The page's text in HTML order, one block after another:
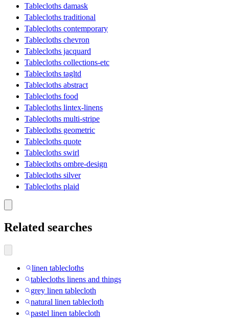
Tablecloths damask
Tablecloths traditional
Tablecloths contemporary
Tablecloths chevron
Tablecloths jacquard
Tablecloths collections-etc
Tablecloths tagltd
Tablecloths abstract
Tablecloths food
Tablecloths lintex-linens
Tablecloths multi-stripe
Tablecloths geometric
Tablecloths quote
Tablecloths swirl
Tablecloths ombre-design
Tablecloths silver
Tablecloths plaid
Related searches
linen tablecloths
tablecloths linens and things
grey linen tablecloth
natural linen tablecloth
pastel linen tablecloth